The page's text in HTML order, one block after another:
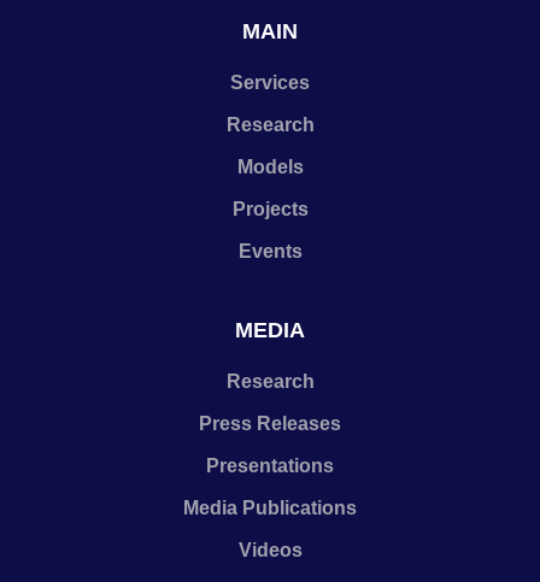
MAIN
Services
Research
Models
Projects
Events
MEDIA
Research
Press Releases
Presentations
Media Publications
Videos